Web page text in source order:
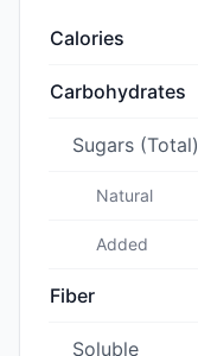
Calories
Carbohydrates
Sugars (Total)
Natural
Added
Fiber
Soluble